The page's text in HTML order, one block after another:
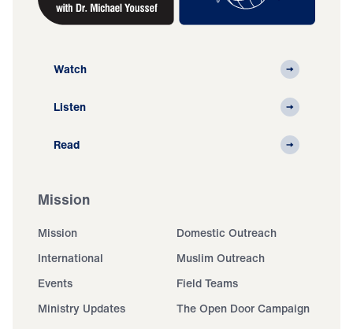
Watch
Listen
Read
Mission
Mission
Domestic Outreach
International
Muslim Outreach
Events
Field Teams
Ministry Updates
The Open Door Campaign